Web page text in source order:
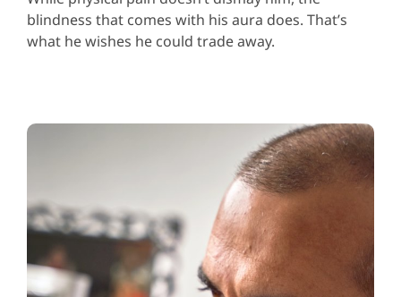
blindness that comes with his aura does. That’s
what he wishes he could trade away.